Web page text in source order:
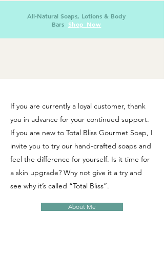
All-Natural Soaps, Lotions & Body
Bars Shop Now
If you are currently a loyal customer, thank
you in advance for your continued support.
If you are new to Total Bliss Gourmet Soap, I
invite you to try our hand-crafted soaps and
feel the difference for yourself. Is it time for
a skin upgrade? Why not give it a try and
see why it’s called “Total Bliss”.
About Me